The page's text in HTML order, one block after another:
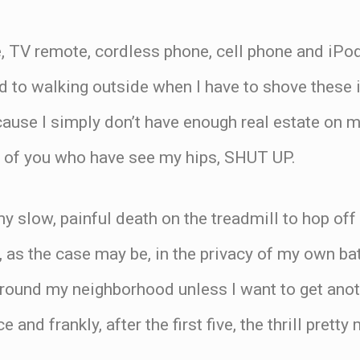
TV remote, cordless phone, cell phone and
to walking outside when I have to shove
I simply don’t have enough real estate on
you who have see my hips, SHUT UP.
slow, painful death on the treadmill to hop
as the case may be, in the privacy of my own
my neighborhood unless I want to get
and frankly, after the first five, the thrill pretty